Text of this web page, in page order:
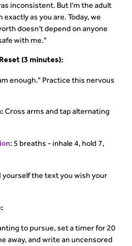
inconsistent. But I'm the adult
as you are. Today, we
doesn't depend on anyone
with me."
(3 minutes):
enough." Practice this nervous
Cross arms and tap alternating
: 5 breaths - inhale 4, hold 7,
yourself the text you wish your
to pursue, set a timer for 20
away, and write an uncensored